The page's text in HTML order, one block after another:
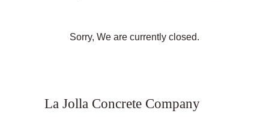
Sorry, We are currently closed.
La Jolla Concrete Company